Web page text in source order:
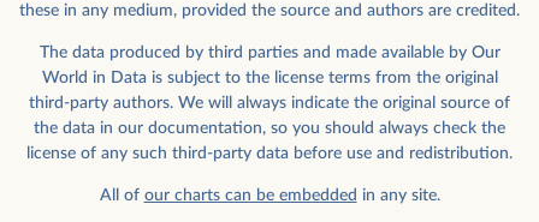
these in any medium, provided the source and authors are credited.
The data produced by third parties and made available by Our
World in Data is subject to the license terms from the original
third-party authors. We will always indicate the original source of
the data in our documentation, so you should always check the
license of any such third-party data before use and redistribution.
All of our charts can be embedded in any site.